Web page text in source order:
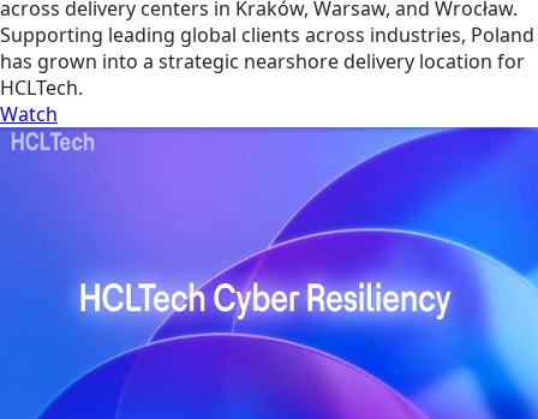
across delivery centers in Kraków, Warsaw, and Wrocław.
Supporting leading global clients across industries, Poland
has grown into a strategic nearshore delivery location for
HCLTech.
Watch